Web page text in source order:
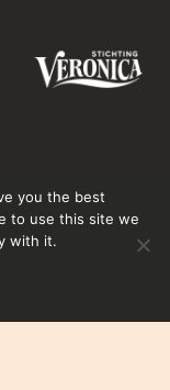
you the best
to use this site we
with it.